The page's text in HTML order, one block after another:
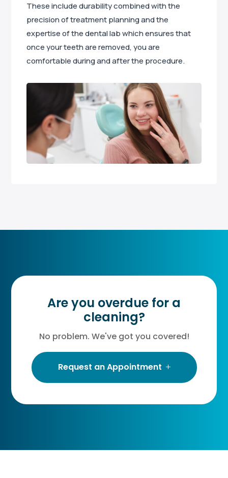
These include durability combined with the
precision of treatment planning and the
expertise of the dental lab which ensures that
once your teeth are removed, you are
comfortable during and after the procedure.
Are you overdue for a
cleaning?
No problem. We've got you covered!
Request an Appointment